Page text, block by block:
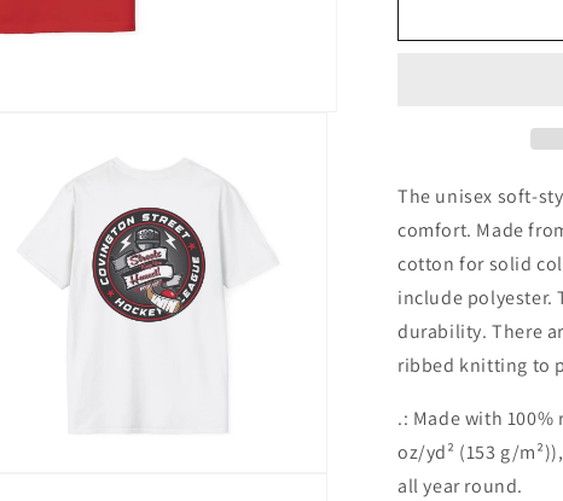
CSHL
Unisex
T-
Shirt
T-
The unisex soft-
comfort. Made
cotton for solid
include polyester.
durability. There
ribbed knitting to
.: Made with
oz/yd² (153 g/
all year round.